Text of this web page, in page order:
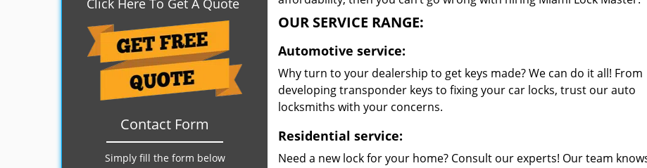
Click Here To Get A Quote
Contact Form
Simply fill the form below
OUR SERVICE RANGE:
Automotive service:
Why turn to your dealership to get keys made? We can do it all! From
developing transponder keys to fixing your car locks, trust our auto
locksmiths with your concerns.
Residential service:
Need a new lock for your home? Consult our experts! Our team